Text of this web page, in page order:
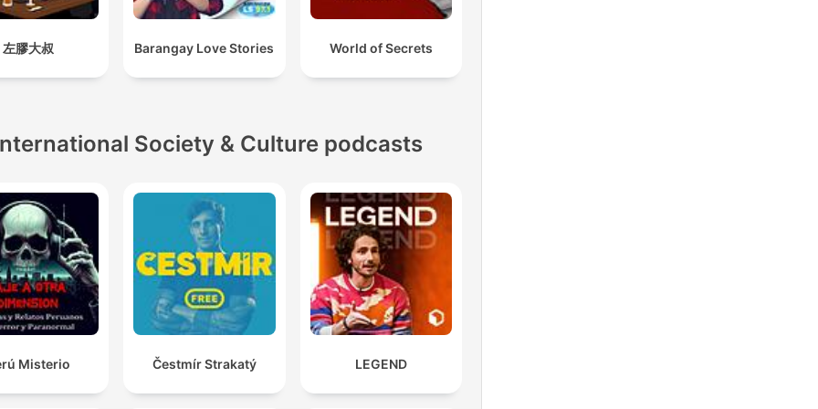
左膠大叔 Barangay Love Stories World of Secrets
Society & Culture podcasts
Misterio Čestmír Strakatý LEGEND